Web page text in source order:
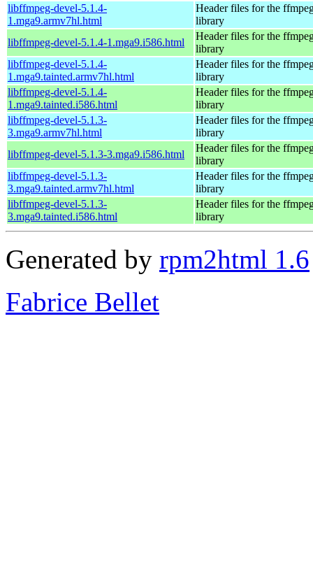
libffmpeg-devel-5.1.4-
1.mga9.armv7hl.html
Header files for the
library
libffmpeg-devel-5.1.4-1.mga9.i586.html
Header files for the
library
libffmpeg-devel-5.1.4-
1.mga9.tainted.armv7hl.html
Header files for the
library
libffmpeg-devel-5.1.4-
1.mga9.tainted.i586.html
Header files for the
library
libffmpeg-devel-5.1.3-
3.mga9.armv7hl.html
Header files for the
library
libffmpeg-devel-5.1.3-3.mga9.i586.html
Header files for the
library
libffmpeg-devel-5.1.3-
3.mga9.tainted.armv7hl.html
Header files for the
library
libffmpeg-devel-5.1.3-
3.mga9.tainted.i586.html
Header files for the
library
Generated by rpm2html 1.6
Fabrice Bellet